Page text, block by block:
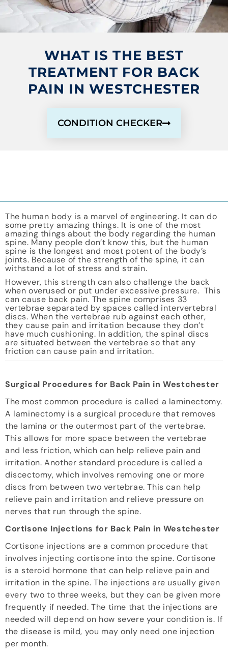
WHAT IS THE BEST
TREATMENT FOR BACK
PAIN IN WESTCHESTER
CONDITION CHECKER
The human body is a marvel of engineering. It can do
some pretty amazing things. It is one of the most
amazing things about the body regarding the human
spine. Many people don’t know this, but the human
spine is the longest and most potent of the body’s
joints. Because of the strength of the spine, it can
withstand a lot of stress and strain.
However, this strength can also challenge the back
when overused or put under excessive pressure. This
can cause back pain. The spine comprises 33
vertebrae separated by spaces called intervertebral
discs. When the vertebrae rub against each other,
they cause pain and irritation because they don’t
have much cushioning. In addition, the spinal discs
are situated between the vertebrae so that any
friction can cause pain and irritation.
Surgical Procedures for Back Pain in Westchester
The most common procedure is called a laminectomy.
A laminectomy is a surgical procedure that removes
the lamina or the outermost part of the vertebrae.
This allows for more space between the vertebrae
and less friction, which can help relieve pain and
irritation. Another standard procedure is called a
discectomy, which involves removing one or more
discs from between two vertebrae. This can help
relieve pain and irritation and relieve pressure on
nerves that run through the spine.
Cortisone Injections for Back Pain in Westchester
Cortisone injections are a common procedure that
involves injecting cortisone into the spine. Cortisone
is a steroid hormone that can help relieve pain and
irritation in the spine. The injections are usually given
every two to three weeks, but they can be given more
frequently if needed. The time that the injections are
needed will depend on how severe your condition is. If
the disease is mild, you may only need one injection
per month.